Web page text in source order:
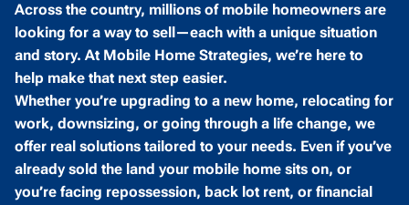
Across the country, millions of mobile homeowners are
looking for a way to sell—each with a unique situation
and story. At Mobile Home Strategies, we’re here to
help make that next step easier.
Whether you’re upgrading to a new home, relocating for
work, downsizing, or going through a life change, we
offer real solutions tailored to your needs. Even if you’ve
already sold the land your mobile home sits on, or
you’re facing repossession, back lot rent, or financial